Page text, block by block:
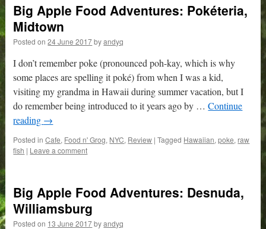
Big Apple Food Adventures: Pokéteria,
Midtown
Posted on 24 June 2017 by andyq
I don’t remember poke (pronounced poh-kay, which is why
some places are spelling it poké) from when I was a kid,
visiting my grandma in Hawaii during summer vacation, but I
do remember being introduced to it years ago by …Continue
reading →
Posted in Cafe, Food n' Grog, NYC, Review | Tagged Hawaiian,poke, raw
fish | Leave a comment
Big Apple Food Adventures: Desnuda,
Williamsburg
Posted on 13 June 2017 by andyq